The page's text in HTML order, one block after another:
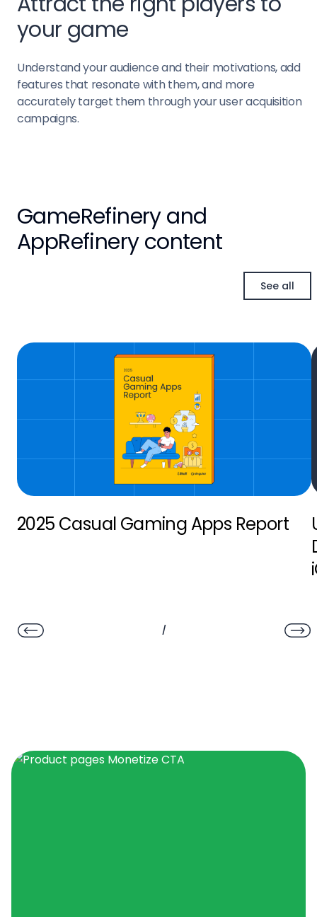
your game
Understand your audience and their motivations, add
features that resonate with them, and more
accurately target them through your user acquisition
campaigns.
GameRefinery and
AppRefinery content
See all
2025 Casual Gaming Apps Report
/